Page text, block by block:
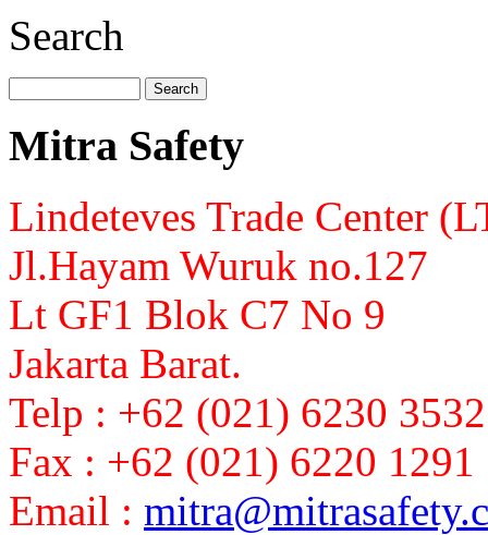
Search
Mitra Safety
Lindeteves Trade Center
Jl.Hayam Wuruk no.127
Lt GF1 Blok C7 No 9
Jakarta Barat.
Telp : +62 (021) 6230 3532
Fax : +62 (021) 6220 1291
Email :